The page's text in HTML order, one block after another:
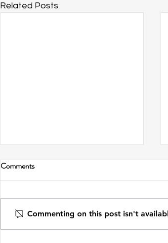
Related Posts
Comments
Commenting on this post isn't